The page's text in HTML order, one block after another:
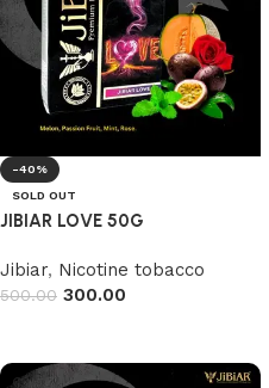
-40%
SOLD OUT
JIBIAR LOVE 50G
Jibiar, Nicotine tobacco
500.00 300.00